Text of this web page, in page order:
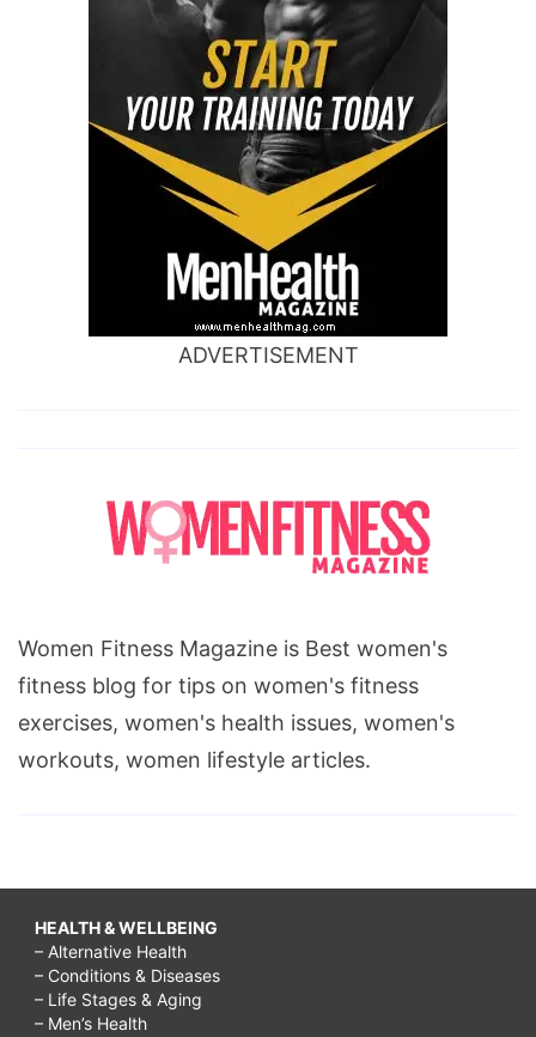
ADVERTISEMENT
Women Fitness Magazine is Best women's
fitness blog for tips on women's fitness
exercises, women's health issues, women's
workouts, women lifestyle articles.
HEALTH & WELLBEING
– Alternative Health
– Conditions & Diseases
– Life Stages & Aging
– Men’s Health